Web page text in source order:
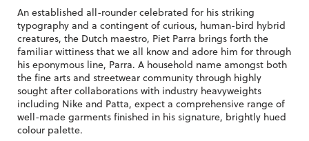
An established all-rounder celebrated for his striking
typography and a contingent of curious, human-bird hybrid
creatures, the Dutch maestro, Piet Parra brings forth the
familiar wittiness that we all know and adore him for through
his eponymous line, Parra. A household name amongst both
the fine arts and streetwear community through highly
sought after collaborations with industry heavyweights
including Nike and Patta, expect a comprehensive range of
well-made garments finished in his signature, brightly hued
colour palette.